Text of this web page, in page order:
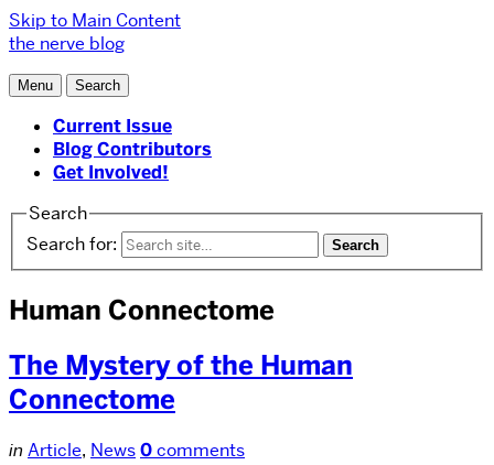
Skip to Main Content
the nerve blog
Menu Search
Current Issue
Blog Contributors
Get Involved!
Search
Search for:
Human Connectome
The Mystery of the Human
Connectome
in Article, News0comments